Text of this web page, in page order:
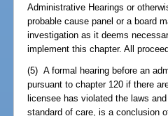
Administrative Hearings or
probable cause panel or a board
investigation as it deems
implement this chapter. All
(5) A formal hearing before an
pursuant to chapter 120 if there
licensee has violated the laws
standard of care, is a conclusion